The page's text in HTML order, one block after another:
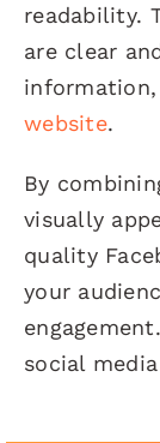
readability.
are clear
website.
By
visually
quality
your
social